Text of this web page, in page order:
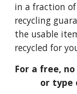
in a fraction
recycling
the usable
recycled for
For a free,
or type